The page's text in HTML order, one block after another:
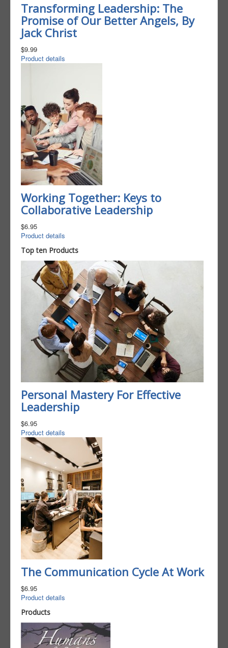
Transforming Leadership: The
Promise of Our Better Angels, By
Jack Christ
$9.99
Product details
Working Together: Keys to
Collaborative Leadership
$6.95
Product details
Top ten Products
Personal Mastery For Effective
Leadership
$6.95
Product details
The Communication Cycle At Work
$6.95
Product details
Products